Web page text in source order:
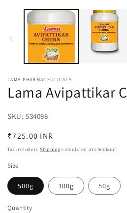
LAMA PHARMACEUTICALS
Lama Avipattikar
SKU: SKU:
534098
Regular
price
₹725.00 INR
Tax included. Shipping calculated at checkout.
Size
500g 100g 50g
Quantity